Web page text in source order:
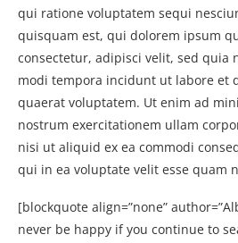
qui ratione voluptatem sequi
quisquam est, qui dolorem ipsum
consectetur, adipisci velit, sed quia
modi tempora incidunt ut labore et
quaerat voluptatem. Ut enim ad
nostrum exercitationem ullam
nisi ut aliquid ex ea commodi
qui in ea voluptate velit esse quam
[blockquote align=”none”
never be happy if you continue to